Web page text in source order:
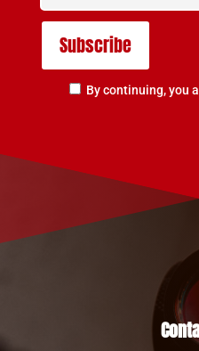
By continuing, you